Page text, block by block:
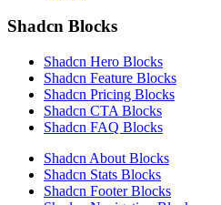
Shadcn Blocks
Shadcn Hero Blocks
Shadcn Feature Blocks
Shadcn Pricing Blocks
Shadcn CTA Blocks
Shadcn FAQ Blocks
Shadcn About Blocks
Shadcn Stats Blocks
Shadcn Footer Blocks